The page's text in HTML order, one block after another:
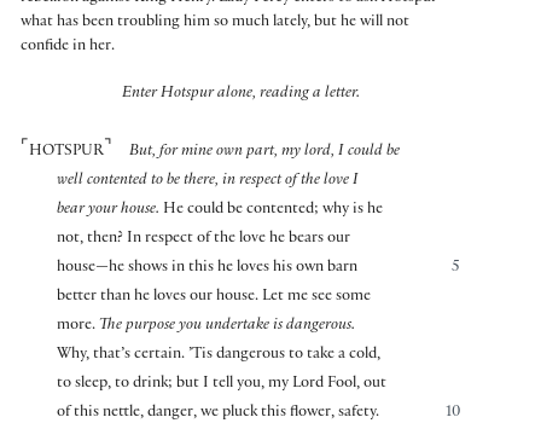
what has been troubling him so much lately, but he will not
confide in her.
Enter Hotspur alone, reading a letter.
⌜ HOTSPUR ⌝
But, for mine own part, my lord, I could be
well contented to be there, in respect of the love I
bear your house. He could be contented; why is he
not, then? In respect of the love he bears our
5
house—he shows in this he loves his own barn
better than he loves our house. Let me see some
more.The purpose you undertake is dangerous.
Why, that’s certain. ’Tis dangerous to take a cold,
to sleep, to drink; but I tell you, my Lord Fool, out
10
of this nettle, danger, we pluck this flower, safety.